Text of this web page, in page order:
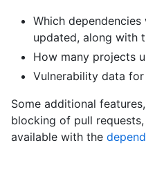
Which
updated, along with
How many projects
Vulnerability data
Some additional
blocking of pull
available with the